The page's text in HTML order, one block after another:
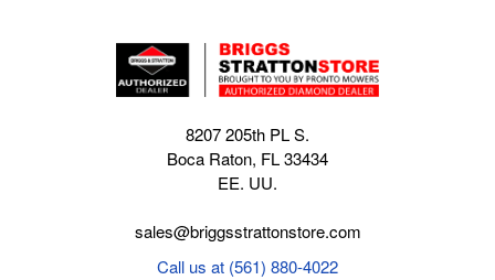
8207 205th PL S.
Boca Raton, FL 33434
EE. UU.
sales@briggsstrattonstore.com
Call us at (561) 880-4022